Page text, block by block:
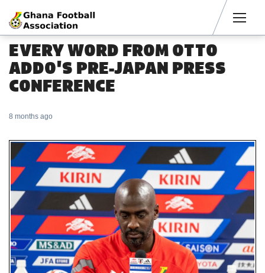
EVERY WORD FROM OTTO
ADDO'S PRE-JAPAN PRESS
CONFERENCE
8 months ago